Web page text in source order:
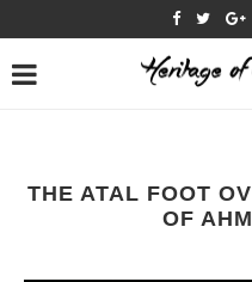
THE ATAL FOOT
OF